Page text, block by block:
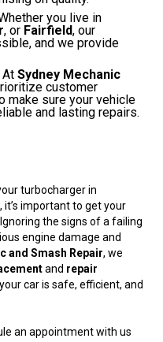
you live in
, or Fairfield, our
and we provide
At Sydney Mechanic
customer
make sure your vehicle
and lasting repairs.
turbocharger in
, it’s important to get your
the signs of a failing
engine damage and
and Smash Repair, we
and repair
car is safe, efficient, and
an appointment with us